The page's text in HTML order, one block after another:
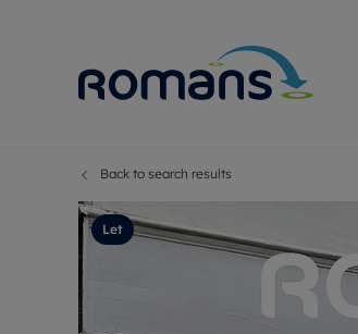
Back to search results
Let